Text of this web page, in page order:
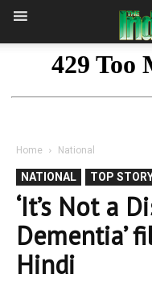
Home National
NATIONAL TOP
‘It’s Not a
Dementia’
Hindi